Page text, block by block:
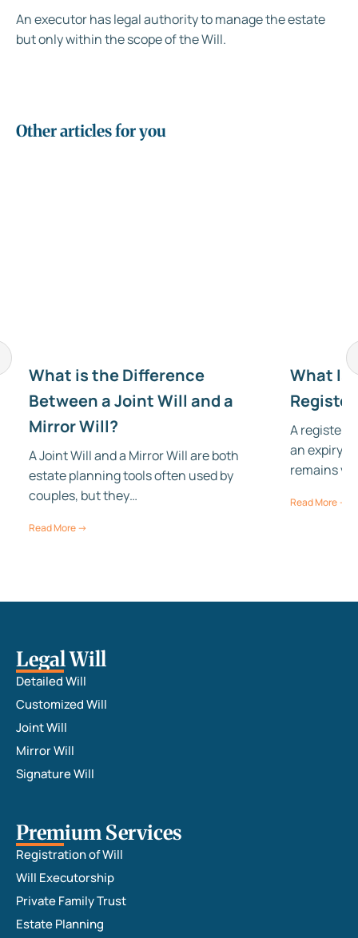
An executor has legal authority to manage the estate
but only within the scope of the Will.
Other articles for you
What is the Difference
Between a Joint Will and a
Mirror Will?
A Joint Will and a Mirror Will are both
estate planning tools often used by
couples, but they…
Read More →
What Is
A
an expiry
remains
Read More →
Legal Will
Detailed Will
Customized Will
Joint Will
Mirror Will
Signature Will
Premium Services
Registration of Will
Will Executorship
Private Family Trust
Estate Planning